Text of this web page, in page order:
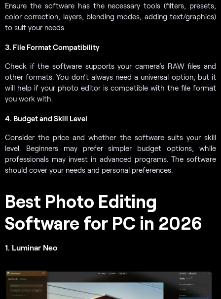
Ensure the software has the necessary tools (filters, presets,
color correction, layers, blending modes, adding text/graphics)
to suit your needs.
3. File Format Compatibility
Check if the software supports your camera’s RAW files and
other formats. You don’t always need a universal option, but it
will help if your photo editor is compatible with the file format
you work with.
4. Budget and Skill Level
Consider the price and whether the software suits your skill
level. Beginners may prefer simpler budget options, while
professionals may invest in advanced programs. The software
should cover your needs and personal preferences.
Best Photo Editing
Software for PC in 2026
1. Luminar Neo